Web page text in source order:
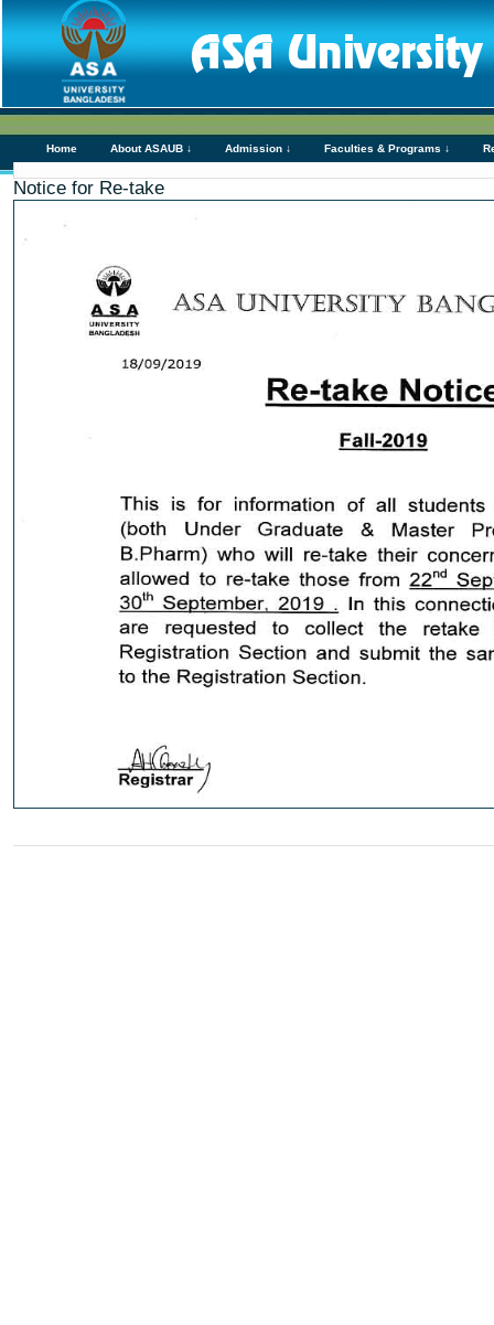
Home About ASAUB ↓ Admission ↓ Faculties & Programs ↓
Notice for Re-take